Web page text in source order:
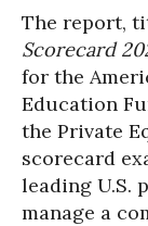
The report,
Scorecard
for the
Education
the Private
scorecard
leading U.S.
manage a